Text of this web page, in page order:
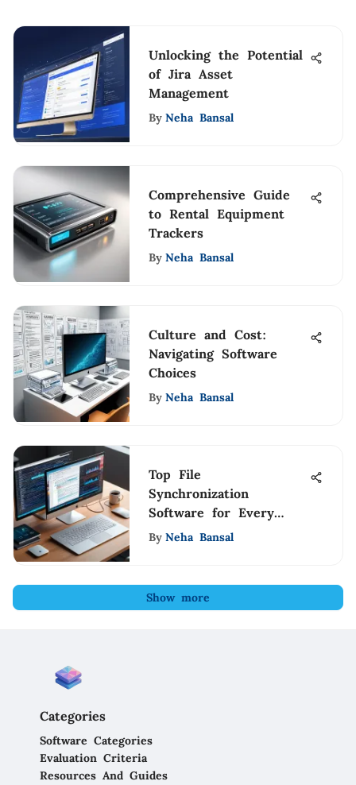
Unlocking the Potential
of Jira Asset
Management
By Neha Bansal
Comprehensive Guide
to Rental Equipment
Trackers
By Neha Bansal
Culture and Cost:
Navigating Software
Choices
By Neha Bansal
Top File
Synchronization
Software for Every
Need
By Neha Bansal
Show more
Categories
Software Categories
Evaluation Criteria
Resources And Guides